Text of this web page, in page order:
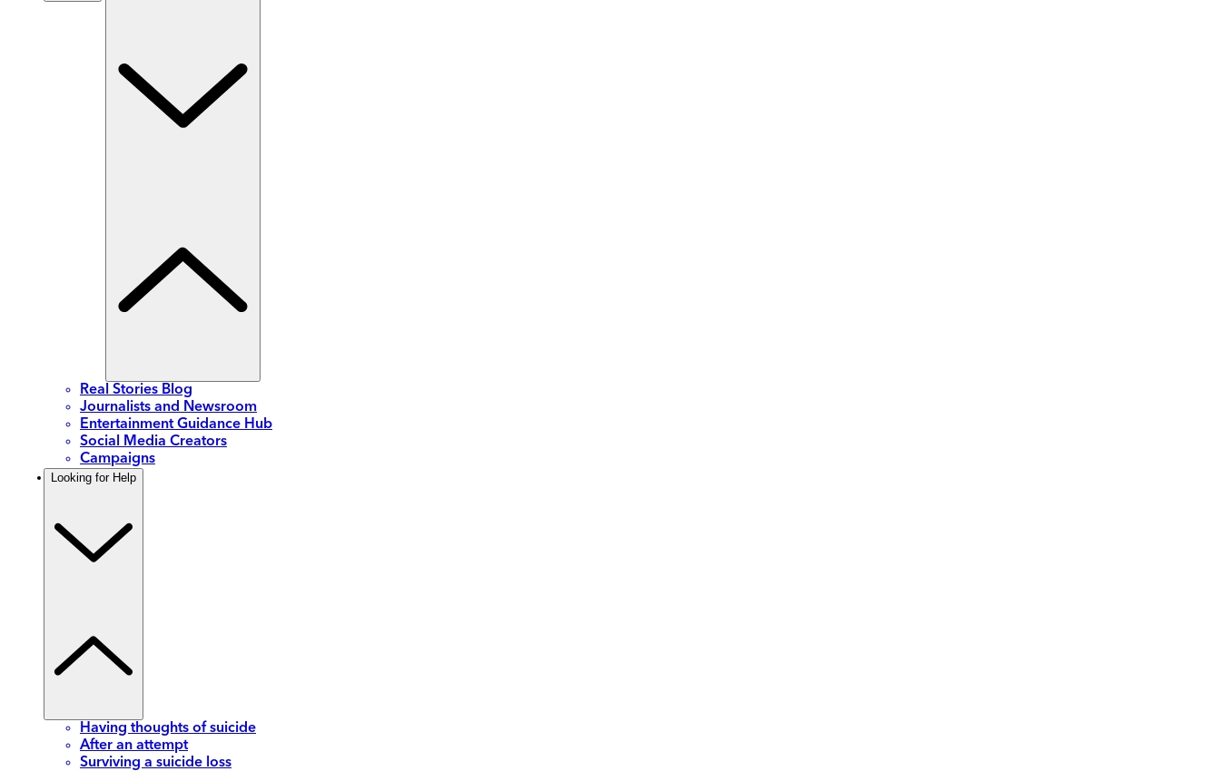
Real Stories Blog
Journalists and Newsroom
Entertainment Guidance Hub
Social Media Creators
Campaigns
Looking for Help
Having thoughts of suicide
After an attempt
Surviving a suicide loss